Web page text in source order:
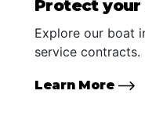
Protect your
Explore our boat
service contracts.
Learn More